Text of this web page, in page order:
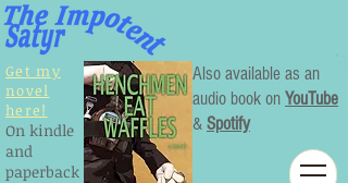
Get my
novel
here!
On kindle
and
paperback
Also available as an
audio book on YouTube
& Spotify